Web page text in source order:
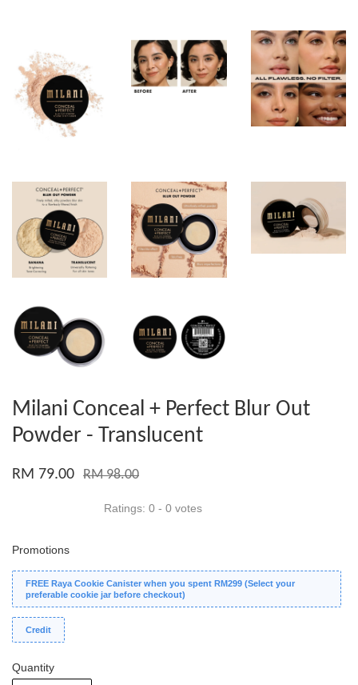
Milani Conceal + Perfect Blur Out
Powder - Translucent
RM 79.00 RM 98.00
Ratings: 0 - 0 votes
Promotions
FREE Raya Cookie Canister when you spent RM299 (Select your
preferable cookie jar before checkout)
Credit
Quantity